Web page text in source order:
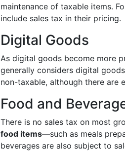
maintenance of taxable items.
include sales tax in their pricing.
Digital Goods
As digital goods become more
generally considers digital
non-taxable, although there are
Food and
There is no sales tax on most
food items—such as meals
beverages are also subject to